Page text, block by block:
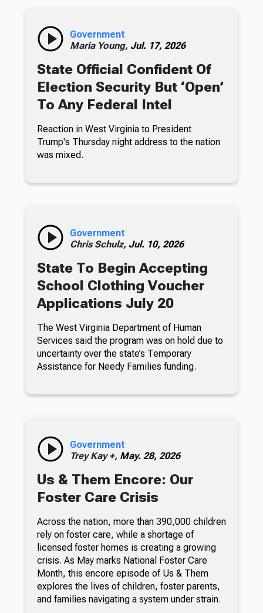
Government
Maria Young, Jul. 17, 2026
State Official Confident Of
Election Security But ‘Open’
To Any Federal Intel
Reaction in West Virginia to President
Trump's Thursday night address to the nation
was mixed.
Government
Chris Schulz, Jul. 10, 2026
State To Begin Accepting
School Clothing Voucher
Applications July 20
The West Virginia Department of Human
Services said the program was on hold due to
uncertainty over the state’s Temporary
Assistance for Needy Families funding.
Government
Trey Kay +, May. 28, 2026
Us & Them Encore: Our
Foster Care Crisis
Across the nation, more than 390,000 children
rely on foster care, while a shortage of
licensed foster homes is creating a growing
crisis. As May marks National Foster Care
Month, this encore episode of Us & Them
explores the lives of children, foster parents,
and families navigating a system under strain.